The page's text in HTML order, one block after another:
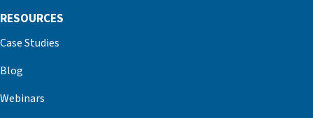
RESOURCES
Case Studies
Blog
Webinars